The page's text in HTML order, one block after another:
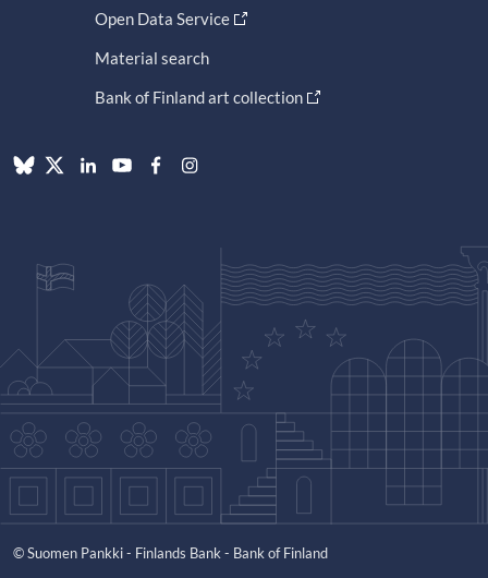
Open Data Service
Material search
Bank of Finland art collection
© Suomen Pankki - Finlands Bank - Bank of Finland